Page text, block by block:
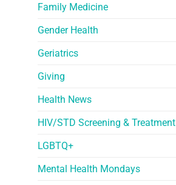
Family Medicine
Gender Health
Geriatrics
Giving
Health News
HIV/STD Screening & Treatment
LGBTQ+
Mental Health Mondays